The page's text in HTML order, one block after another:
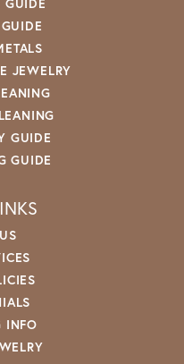
JEWELRY
GUIDE
GUIDE
INFO